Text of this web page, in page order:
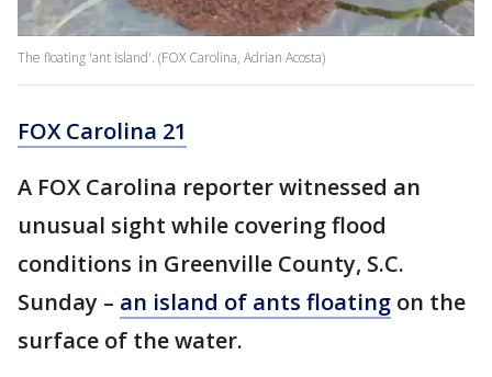
The floating 'ant island'. (FOX Carolina, Adrian Acosta)
FOX Carolina 21
A FOX Carolina reporter witnessed an
unusual sight while covering flood
conditions in Greenville County, S.C.
Sunday – an island of ants floating on the
surface of the water.